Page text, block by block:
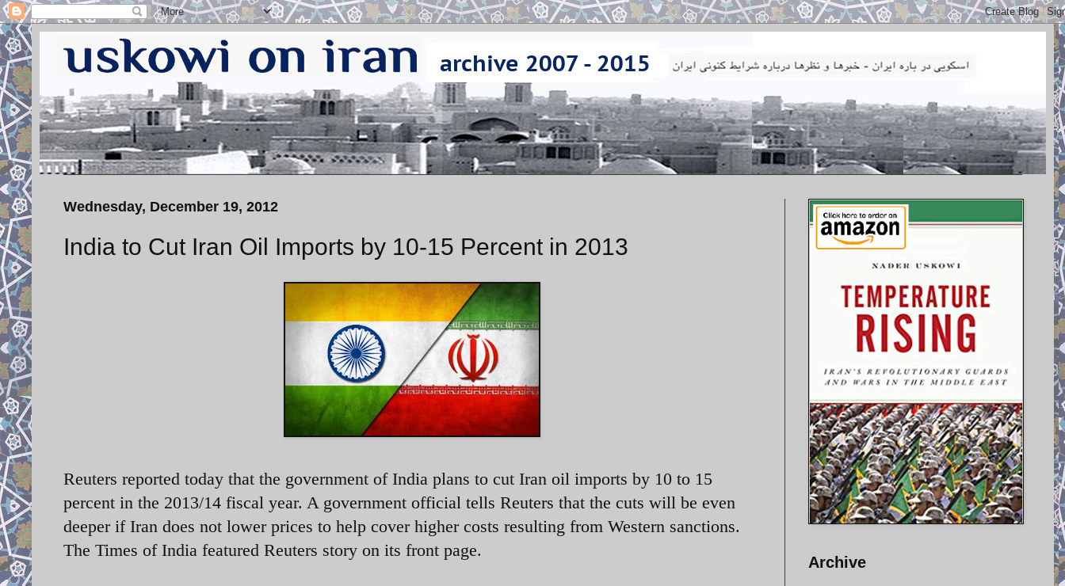
Wednesday, December 19, 2012
India to Cut Iran Oil Imports by 10-15 Percent in 2013
Reuters reported today that the government of India plans to cut Iran oil imports by 10 to 15
percent in the 2013/14 fiscal year. A government official tells Reuters that the cuts will be even
deeper if Iran does not lower prices to help cover higher costs resulting from Western sanctions.
The Times of India featured Reuters story on its front page.
Archive